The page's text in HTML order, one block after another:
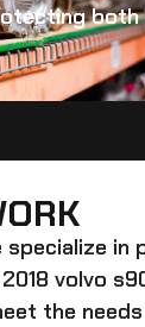
both
specialize in
volvo
the